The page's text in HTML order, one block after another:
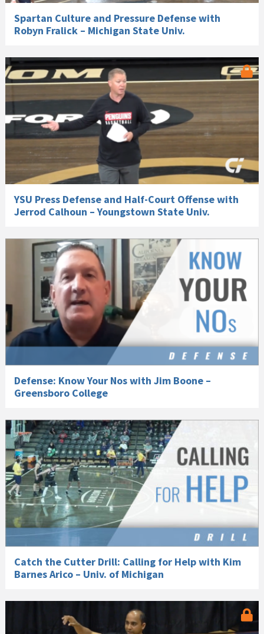
Spartan Culture and Pressure Defense with
Robyn Fralick – Michigan State Univ.
YSU Press Defense and Half-Court Offense with
Jerrod Calhoun – Youngstown State Univ.
Defense: Know Your Nos with Jim Boone –
Greensboro College
Catch the Cutter Drill: Calling for Help with Kim
Barnes Arico – Univ. of Michigan